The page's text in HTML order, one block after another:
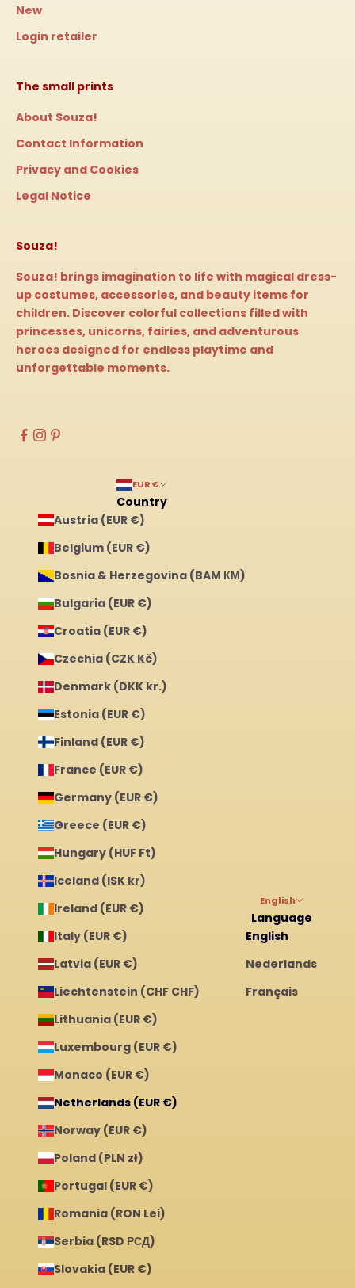
New
Login retailer
The small prints
About Souza!
Contact Information
Privacy and Cookies
Legal Notice
Souza!
Souza! brings imagination to life with magical dress-
up costumes, accessories, and beauty items for
children. Discover colorful collections filled with
princesses, unicorns, fairies, and adventurous
heroes designed for endless playtime and
unforgettable moments.
EUR €
Country
Austria (EUR €)
Belgium (EUR €)
Bosnia & Herzegovina (BAM КМ)
Bulgaria (EUR €)
Croatia (EUR €)
Czechia (CZK Kč)
Denmark (DKK kr.)
Estonia (EUR €)
Finland (EUR €)
France (EUR €)
Germany (EUR €)
Greece (EUR €)
Hungary (HUF Ft)
Iceland (ISK kr)
Ireland (EUR €)
Italy (EUR €)
Latvia (EUR €)
Liechtenstein (CHF CHF)
Lithuania (EUR €)
Luxembourg (EUR €)
Monaco (EUR €)
Netherlands (EUR €)
Norway (EUR €)
Poland (PLN zł)
Portugal (EUR €)
Romania (RON Lei)
Serbia (RSD РСД)
Slovakia (EUR €)
English
Language
English
Nederlands
Français